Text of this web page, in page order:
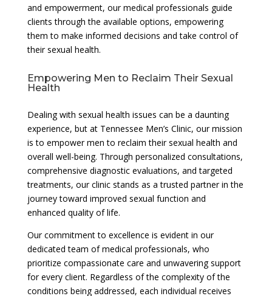
and empowerment, our medical professionals guide
clients through the available options, empowering
them to make informed decisions and take control of
their sexual health.
Empowering Men to Reclaim Their Sexual
Health
Dealing with sexual health issues can be a daunting
experience, but at Tennessee Men’s Clinic, our mission
is to empower men to reclaim their sexual health and
overall well-being. Through personalized consultations,
comprehensive diagnostic evaluations, and targeted
treatments, our clinic stands as a trusted partner in the
journey toward improved sexual function and
enhanced quality of life.
Our commitment to excellence is evident in our
dedicated team of medical professionals, who
prioritize compassionate care and unwavering support
for every client. Regardless of the complexity of the
conditions being addressed, each individual receives